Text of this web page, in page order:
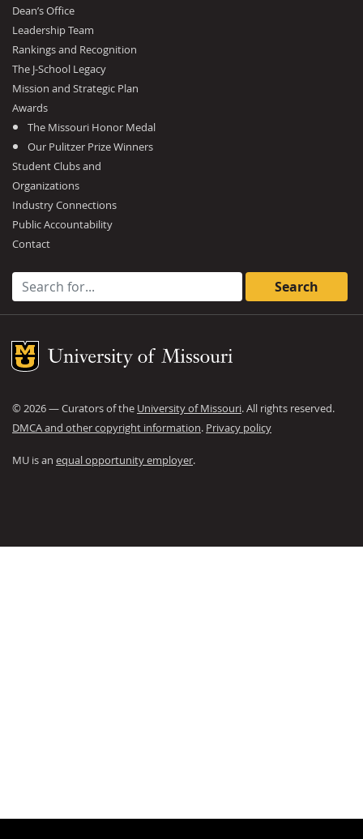
Dean’s Office
Leadership Team
Rankings and Recognition
The J-School Legacy
Mission and Strategic Plan
Awards
The Missouri Honor Medal
Our Pulitzer Prize Winners
Student Clubs and
Organizations
Industry Connections
Public Accountability
Contact
Search for:
Mizzou Logo
© 2026— Curators of the University of Missouri. All rights reserved.
DMCA and other copyright information. Privacy policy
MU is an equal opportunity employer.